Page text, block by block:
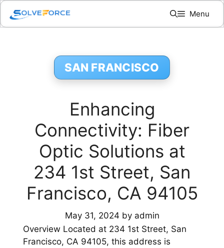
Skip
content
Menu
SAN FRANCISCO
Enhancing
Connectivity: Fiber
Optic Solutions at
234 1st Street, San
Francisco, CA 94105
May 31, 2024 by admin
Overview Located at 234 1st Street, San
Francisco, CA 94105, this address is